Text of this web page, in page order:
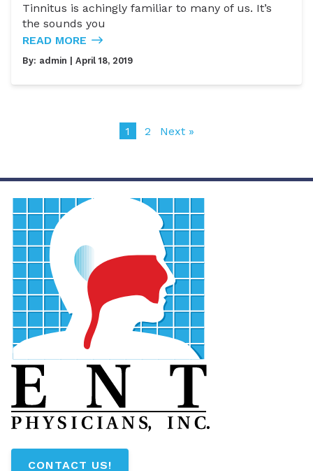
Tinnitus is achingly familiar to many of us. It’s
the sounds you
READ MORE
By: admin | April 18, 2019
1 2 Next »
CONTACT US!